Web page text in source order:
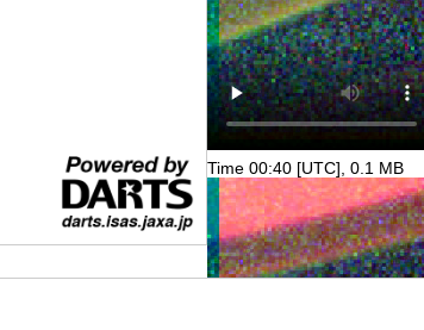
Time 00:40 [UTC], 0.1 MB